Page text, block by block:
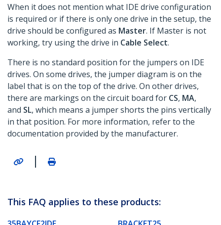
When it does not mention what IDE drive configuration
is required or if there is only one drive in the setup, the
drive should be configured as Master. If Master is not
working, try using the drive in Cable Select.
There is no standard position for the jumpers on IDE
drives. On some drives, the jumper diagram is on the
label that is on the top of the drive. On other drives,
there are markings on the circuit board for CS, MA,
and SL, which means a jumper shorts the pins vertically
in that position. For more information, refer to the
documentation provided by the manufacturer.
|
This FAQ applies to these products: